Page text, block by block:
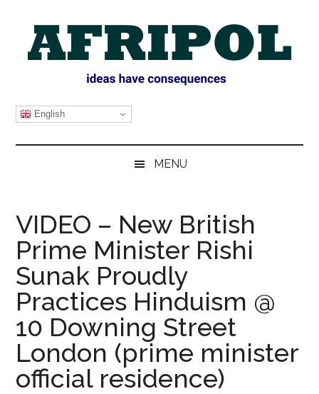
content
secondary
primary
sidebar
AFRIPOL
English
MENU
VIDEO – New British
Prime Minister Rishi
Sunak Proudly
Practices Hinduism @
10 Downing Street
London (prime minister
official residence)